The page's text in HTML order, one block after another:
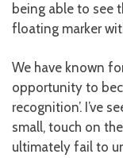
being able to see
floating marker
We have known
opportunity to
recognition’. I’ve
small, touch on
ultimately fail to